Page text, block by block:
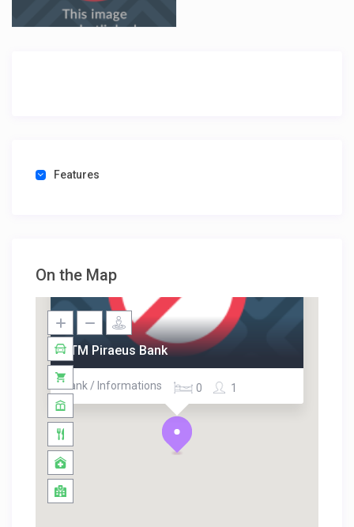
Features
On the Map
ATM Piraeus Bank
Bank / Informations 1
0